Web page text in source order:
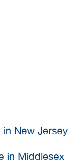
in New Jersey
in Middlesex